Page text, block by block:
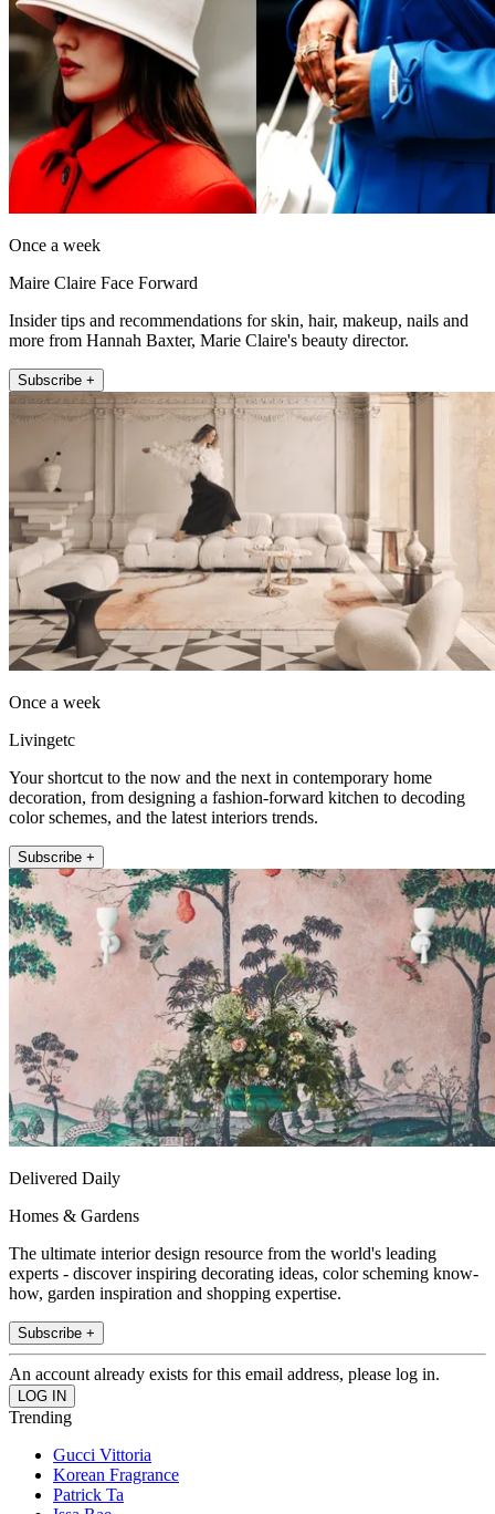
Once a week
Maire Claire Face Forward
Insider tips and recommendations for skin, hair, makeup, nails and
more from Hannah Baxter, Marie Claire's beauty director.
Subscribe +
Once a week
Livingetc
Your shortcut to the now and the next in contemporary home
decoration, from designing a fashion-forward kitchen to decoding
color schemes, and the latest interiors trends.
Subscribe +
Delivered Daily
Homes & Gardens
The ultimate interior design resource from the world's leading
experts - discover inspiring decorating ideas, color scheming know-
how, garden inspiration and shopping expertise.
Subscribe +
An account already exists for this email address, please log in.
Trending
Gucci Vittoria
Korean Fragrance
Patrick Ta